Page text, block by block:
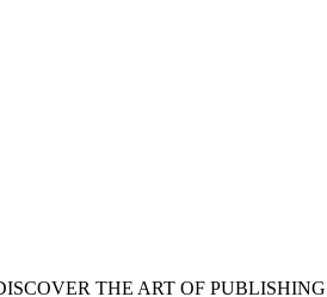
THE ART OF PUBLISHING